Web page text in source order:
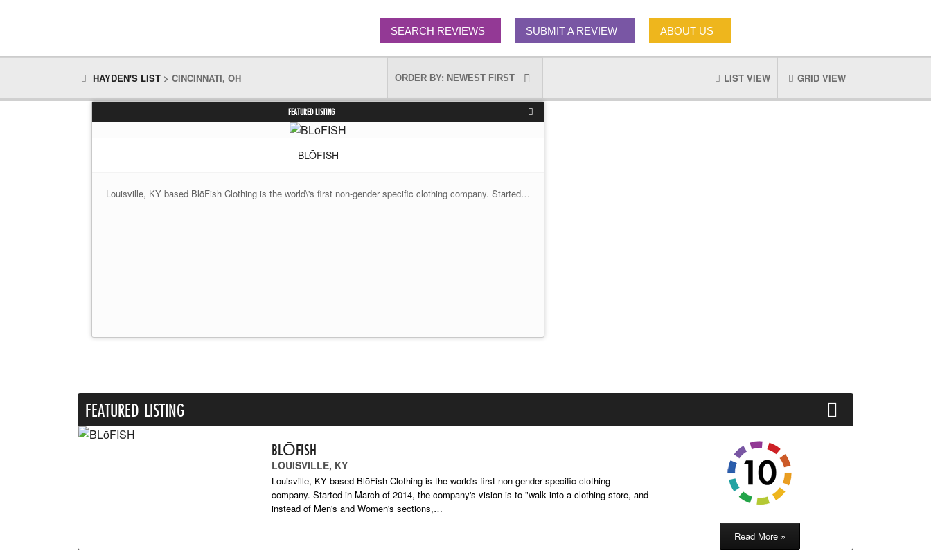
SEARCH REVIEWS SUBMIT A REVIEW ABOUT US
HAYDEN'S LIST >CINCINNATI, OH GRID VIEW
LIST VIEW
FEATURED LISTING
BLŌFISH
Louisville, KY based BlōFish Clothing is the world\'s first non-gender specific clothing company. Started…
FEATURED LISTING
BLŌFISH
LOUISVILLE, KY
Louisville, KY based BlōFish Clothing is the world's first non-gender specific clothing
company. Started in March of 2014, the company's vision is to "walk into a clothing store, and
instead of Men's and Women's sections,…
Read More »